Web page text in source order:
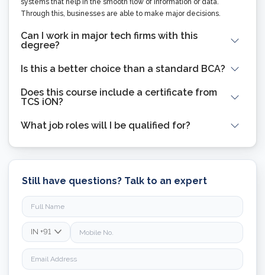
Through this, businesses are able to make major decisions.
Can I work in major tech firms with this
degree?
Is this a better choice than a standard BCA?
Does this course include a certificate from
TCS iON?
What job roles will I be qualified for?
Still have questions? Talk to an expert
IN +91